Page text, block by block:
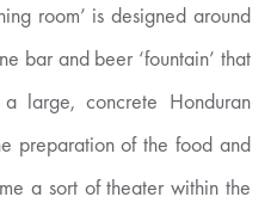
room’ is designed around
bar and beer ‘fountain’ that
large, concrete Honduran
preparation of the food and
a sort of theater within the